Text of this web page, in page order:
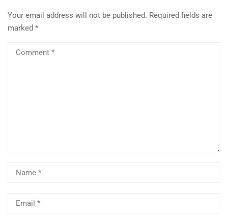
Your email address will not be published. Required fields are
marked *